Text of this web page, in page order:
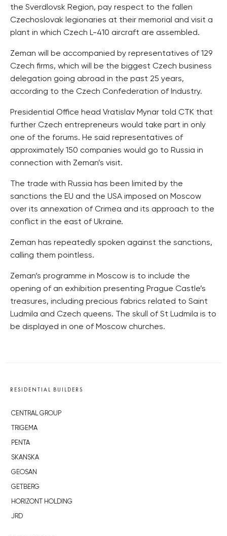
the Sverdlovsk Region, pay respect to the fallen
Czechoslovak legionaries at their memorial and visit a
plant in which Czech L-410 aircraft are assembled.
Zeman will be accompanied by representatives of 129
Czech firms, which will be the biggest Czech business
delegation going abroad in the past 25 years,
according to the Czech Confederation of Industry.
Presidential Office head Vratislav Mynar told CTK that
further Czech entrepreneurs would take part in only
one of the forums. He said representatives of
approximately 150 companies would go to Russia in
connection with Zeman’s visit.
The trade with Russia has been limited by the
sanctions the EU and the USA imposed on Moscow
over its annexation of Crimea and its approach to the
conflict in the east of Ukraine.
Zeman has repeatedly spoken against the sanctions,
calling them pointless.
Zeman’s programme in Moscow is to include the
opening of an exhibition presenting Prague Castle’s
treasures, including precious fabrics related to Saint
Ludmila and Czech queens. The skull of St Ludmila is to
be displayed in one of Moscow churches.
RESIDENTIAL BUILDERS
CENTRAL GROUP
TRIGEMA
PENTA
SKANSKA
GEOSAN
GETBERG
HORIZONT HOLDING
JRD